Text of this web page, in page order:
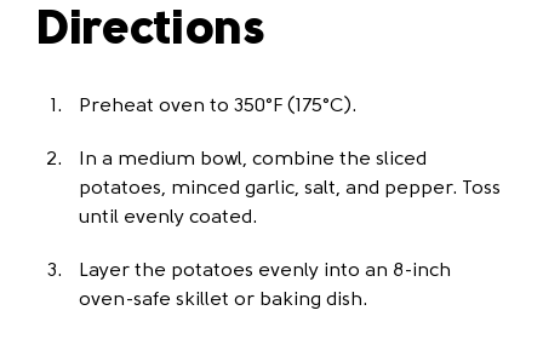
Directions
Preheat oven to 350°F (175°C).
In a medium bowl, combine the sliced
potatoes, minced garlic, salt, and pepper. Toss
until evenly coated.
Layer the potatoes evenly into an 8-inch
oven-safe skillet or baking dish.